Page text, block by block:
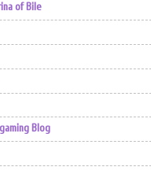
of Bile
Blog